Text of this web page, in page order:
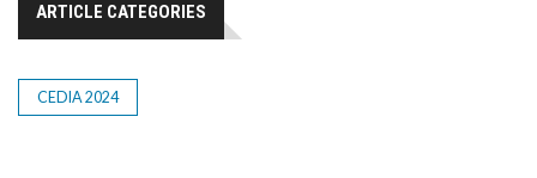
ARTICLE CATEGORIES
CEDIA 2024